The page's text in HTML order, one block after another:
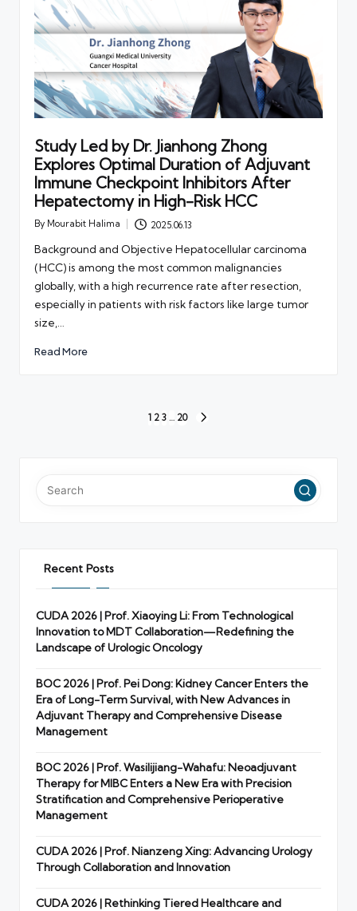
Study Led by Dr. Jianhong Zhong
Explores Optimal Duration of Adjuvant
Immune Checkpoint Inhibitors After
Hepatectomy in High-Risk HCC
Posted
By Mourabit Halima 2025.06.13
Background and Objective Hepatocellular carcinoma
(HCC) is among the most common malignancies
globally, with a high recurrence rate after resection,
especially in patients with risk factors like large tumor
size,…
Read More
1 2 3 … 20
Recent Posts
CUDA 2026 | Prof. Xiaoying Li: From Technological
Innovation to MDT Collaboration—Redefining the
Landscape of Urologic Oncology
BOC 2026 | Prof. Pei Dong: Kidney Cancer Enters the
Era of Long-Term Survival, with New Advances in
Adjuvant Therapy and Comprehensive Disease
Management
BOC 2026 | Prof. Wasilijiang-Wahafu: Neoadjuvant
Therapy for MIBC Enters a New Era with Precision
Stratification and Comprehensive Perioperative
Management
CUDA 2026 | Prof. Nianzeng Xing: Advancing Urology
Through Collaboration and Innovation
CUDA 2026 | Rethinking Tiered Healthcare and